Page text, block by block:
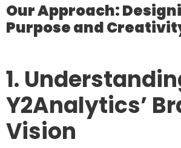
Our Approach:
Purpose and
1.
Y2Analytics’
Vision